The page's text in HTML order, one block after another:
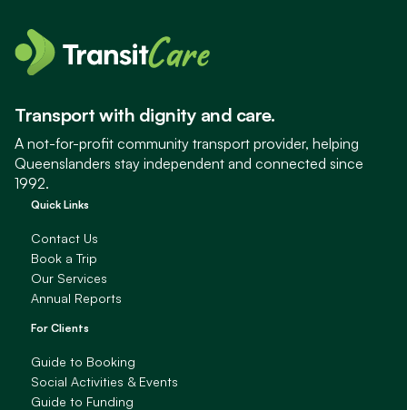
Transport with dignity and care.
A not-for-profit community transport provider, helping
Queenslanders stay independent and connected since
1992.
Quick Links
Contact Us
Book a Trip
Our Services
Annual Reports
For Clients
Guide to Booking
Social Activities & Events
Guide to Funding